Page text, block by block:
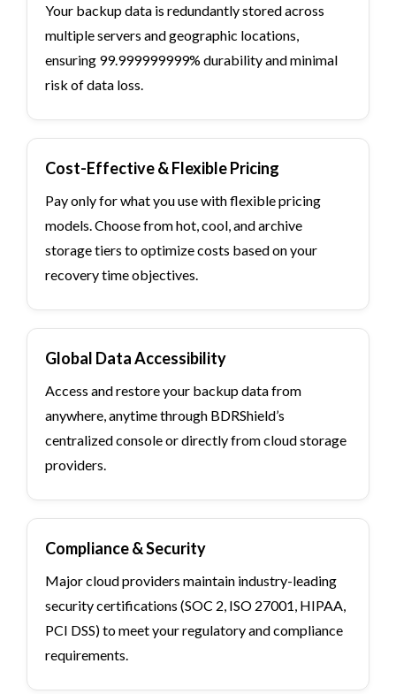
Your backup data is redundantly stored across
multiple servers and geographic locations,
ensuring 99.999999999% durability and minimal
risk of data loss.
Cost-Effective & Flexible Pricing
Pay only for what you use with flexible pricing
models. Choose from hot, cool, and archive
storage tiers to optimize costs based on your
recovery time objectives.
Global Data Accessibility
Access and restore your backup data from
anywhere, anytime through BDRShield’s
centralized console or directly from cloud storage
providers.
Compliance & Security
Major cloud providers maintain industry-leading
security certifications (SOC 2, ISO 27001, HIPAA,
PCI DSS) to meet your regulatory and compliance
requirements.